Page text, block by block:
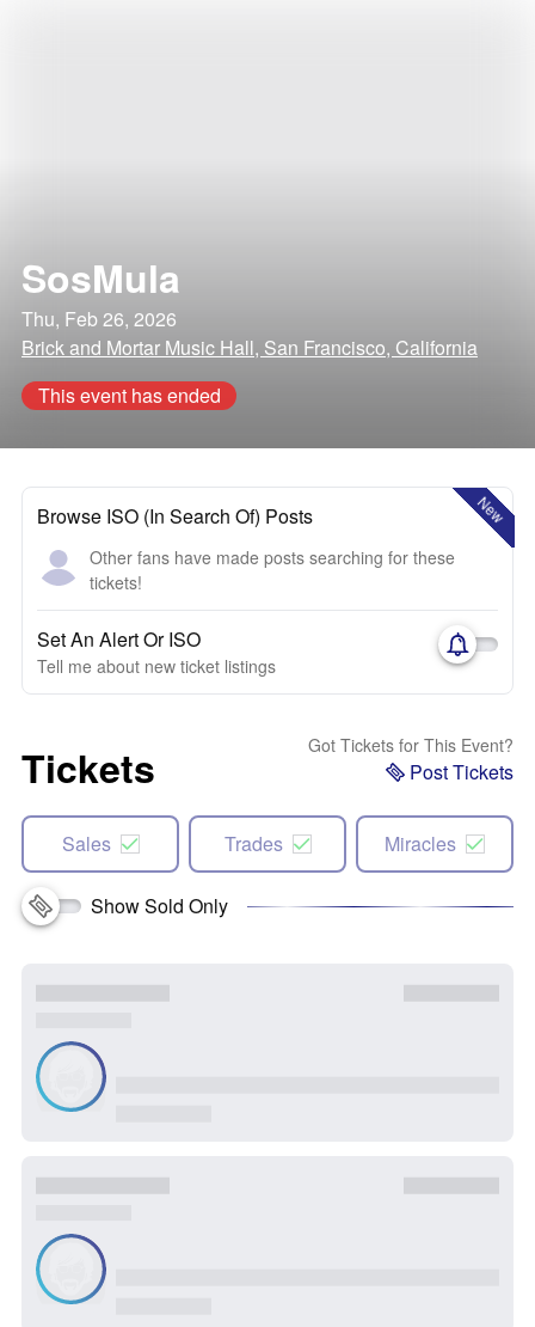
SosMula
Thu, Feb 26, 2026
Brick and Mortar Music Hall, San Francisco, California
This event has ended
New
Browse ISO (In Search Of) Posts
Other fans have made posts searching for these
tickets!
Set An Alert Or ISO
Tell me about new ticket listings
Tickets Got Tickets for This Event?
Post Tickets
Sales Trades Miracles
Show Sold Only